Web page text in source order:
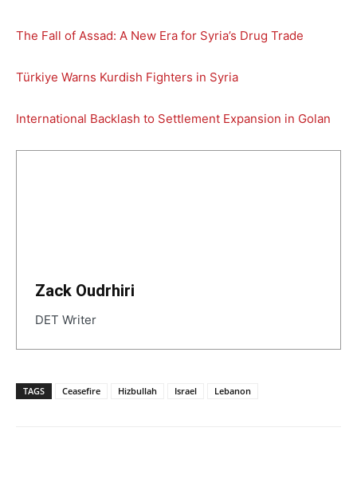
The Fall of Assad: A New Era for Syria’s Drug Trade
Türkiye Warns Kurdish Fighters in Syria
International Backlash to Settlement Expansion in Golan
Zack Oudrhiri
DET Writer
TAGS Ceasefire Hizbullah Israel Lebanon